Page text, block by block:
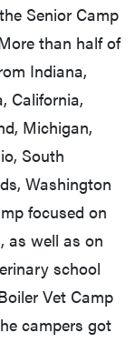
Senior Camp
than half of
Indiana,
California,
Michigan,
South
Washington
focused on
as well as on
school
Vet Camp
campers got